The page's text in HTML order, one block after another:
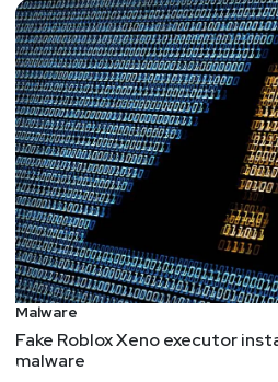
Malware
Fake Roblox Xeno executor
malware